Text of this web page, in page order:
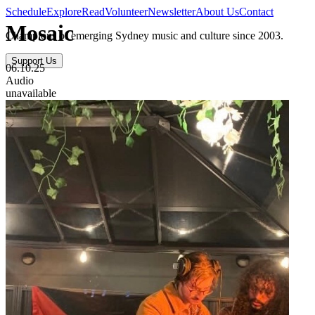
ScheduleExploreReadVolunteerNewsletterAbout UsContact
Champions of emerging Sydney music and culture since 2003.
Support Us
Mosaic
06.10.25
Audio
unavailable